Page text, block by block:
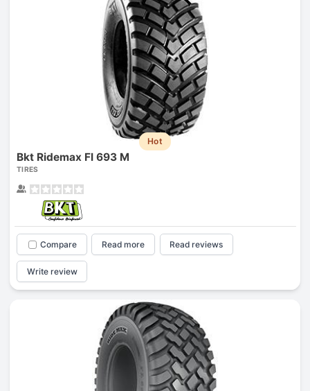
Hot
Bkt Ridemax Fl 693 M
TIRES
Compare Read more Read reviews
Write review